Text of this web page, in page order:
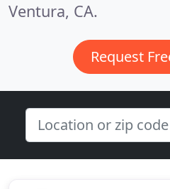
Ventura, CA.
Request